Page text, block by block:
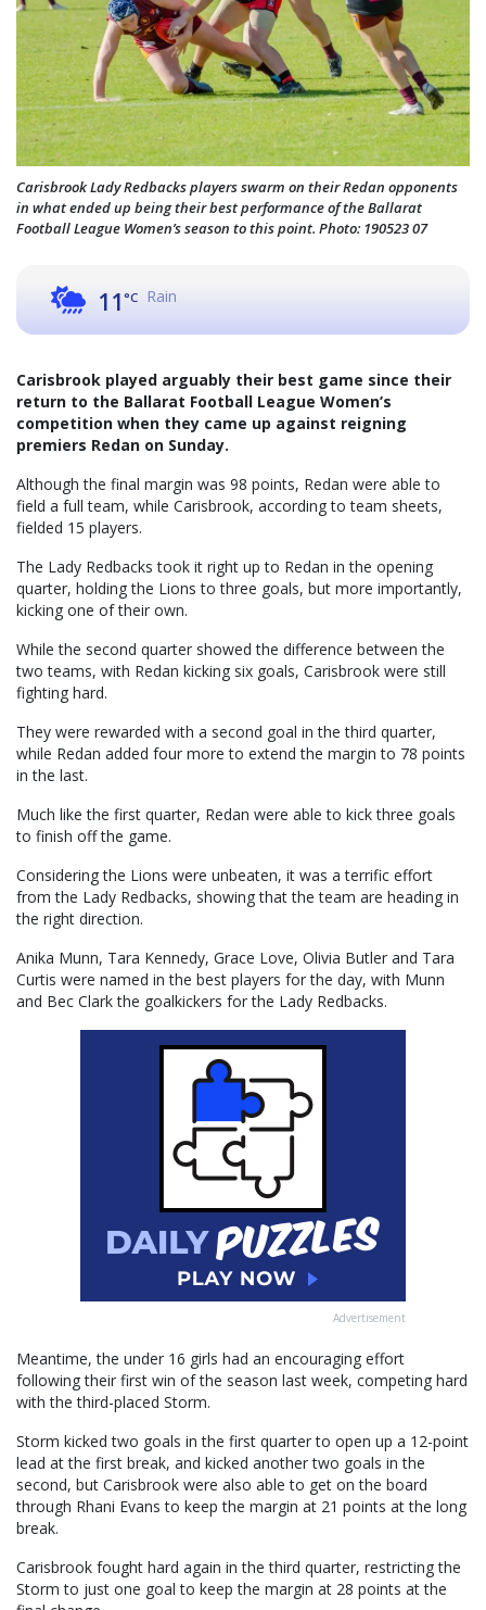
Carisbrook Lady Redbacks players swarm on their Redan opponents
in what ended up being their best performance of the Ballarat
Football League Women’s season to this point. Photo: 190523 07
11°C Rain
Carisbrook played arguably their best game since their
return to the Ballarat Football League Women’s
competition when they came up against reigning
premiers Redan on Sunday.
Although the final margin was 98 points, Redan were able to
field a full team, while Carisbrook, according to team sheets,
fielded 15 players.
The Lady Redbacks took it right up to Redan in the opening
quarter, holding the Lions to three goals, but more importantly,
kicking one of their own.
While the second quarter showed the difference between the
two teams, with Redan kicking six goals, Carisbrook were still
fighting hard.
They were rewarded with a second goal in the third quarter,
while Redan added four more to extend the margin to 78 points
in the last.
Much like the first quarter, Redan were able to kick three goals
to finish off the game.
Considering the Lions were unbeaten, it was a terrific effort
from the Lady Redbacks, showing that the team are heading in
the right direction.
Anika Munn, Tara Kennedy, Grace Love, Olivia Butler and Tara
Curtis were named in the best players for the day, with Munn
and Bec Clark the goalkickers for the Lady Redbacks.
Advertisement
Meantime, the under 16 girls had an encouraging effort
following their first win of the season last week, competing hard
with the third-placed Storm.
Storm kicked two goals in the first quarter to open up a 12-point
lead at the first break, and kicked another two goals in the
second, but Carisbrook were also able to get on the board
through Rhani Evans to keep the margin at 21 points at the long
break.
Carisbrook fought hard again in the third quarter, restricting the
Storm to just one goal to keep the margin at 28 points at the